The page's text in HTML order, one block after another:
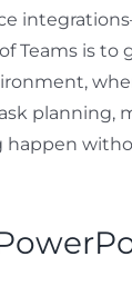
Teams is to
planning,